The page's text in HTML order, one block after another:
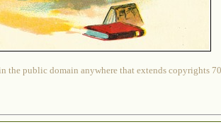
the public domain anywhere that extends copyrights